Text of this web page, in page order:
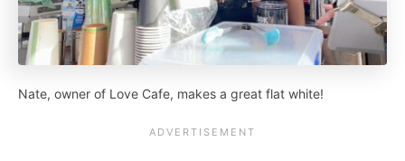
Nate, owner of Love Cafe, makes a great flat white!